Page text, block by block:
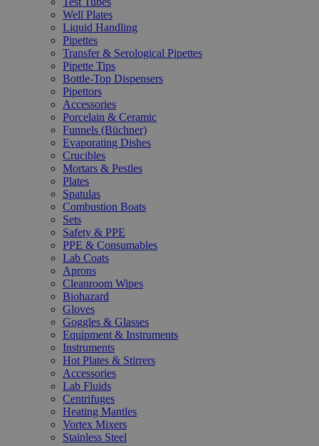
Well Plates
Liquid Handling
Pipettes
Transfer & Serological Pipettes
Pipette Tips
Bottle-Top Dispensers
Pipettors
Accessories
Porcelain & Ceramic
Funnels (Büchner)
Evaporating Dishes
Crucibles
Mortars & Pestles
Plates
Spatulas
Combustion Boats
Sets
Safety & PPE
PPE & Consumables
Lab Coats
Aprons
Cleanroom Wipes
Biohazard
Gloves
Goggles & Glasses
Equipment & Instruments
Instruments
Hot Plates & Stirrers
Accessories
Lab Fluids
Centrifuges
Heating Mantles
Vortex Mixers
Stainless Steel